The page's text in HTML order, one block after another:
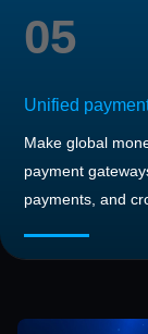
05
Unified
Make global
payment
payments, and